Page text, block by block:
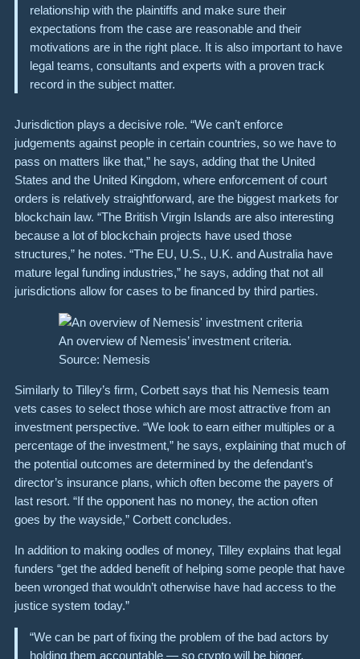
relationship with the plaintiffs and make sure their
expectations from the case are reasonable and their
motivations are in the right place. It is also important to have
legal teams, consultants and experts with a proven track
record in the subject matter.
Jurisdiction plays a decisive role. “We can’t enforce
judgements against people in certain countries, so we have to
pass on matters like that,” he says, adding that the United
States and the United Kingdom, where enforcement of court
orders is relatively straightforward, are the biggest markets for
blockchain law. “The British Virgin Islands are also interesting
because a lot of blockchain projects have used those
structures,” he notes. “The EU, U.S., U.K. and Australia have
mature legal funding industries,” he says, adding that not all
jurisdictions allow for cases to be financed by third parties.
An overview of Nemesis’ investment criteria.
Source: Nemesis
Similarly to Tilley’s firm, Corbett says that his Nemesis team
vets cases to select those which are most attractive from an
investment perspective. “We look to earn either multiples or a
percentage of the investment,” he says, explaining that much of
the potential outcomes are determined by the defendant’s
director’s insurance plans, which often become the payers of
last resort. “If the opponent has no money, the action often
goes by the wayside,” Corbett concludes.
In addition to making oodles of money, Tilley explains that legal
funders “get the added benefit of helping some people that have
been wronged that wouldn’t otherwise have had access to the
justice system today.”
“We can be part of fixing the problem of the bad actors by
holding them accountable — so crypto will be bigger,